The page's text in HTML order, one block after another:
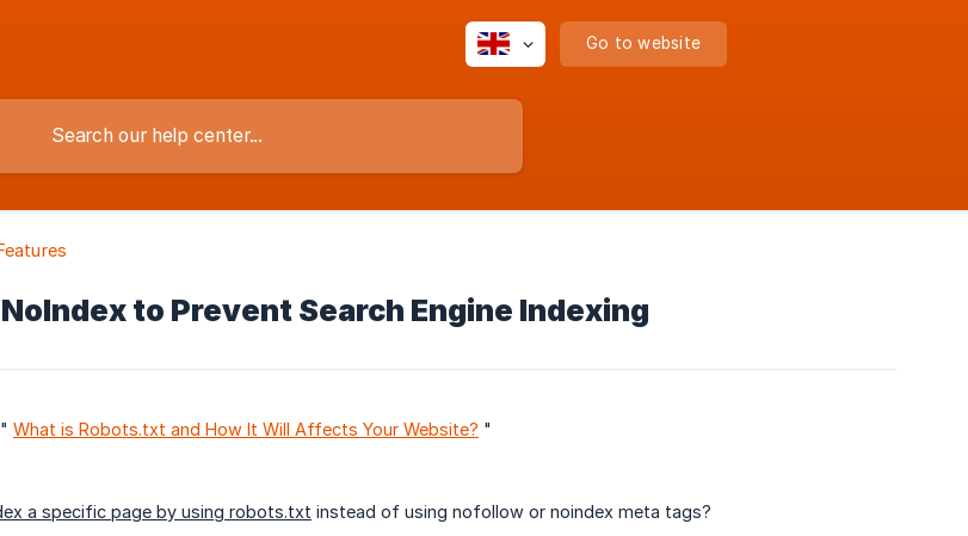
Go to website
to Prevent Search Engine Indexing
What is Robots.txt and How It Will Affects Your Website? "
a specific page by using robots.txt instead of using nofollow or noindex meta tags?